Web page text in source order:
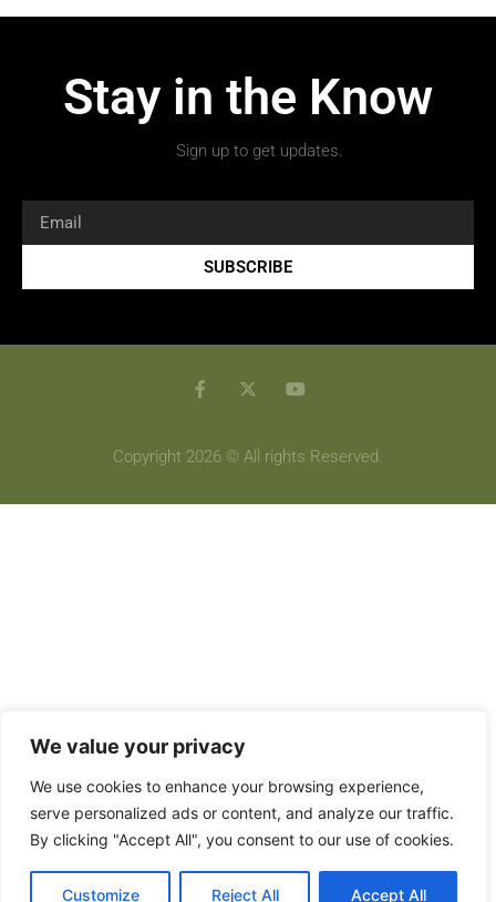
We value your privacy
We use cookies to enhance your browsing experience,
serve personalized ads or content, and analyze our traffic.
By clicking "Accept All", you consent to our use of cookies.
Customize Reject All Accept All
Stay in the Know
Sign up to get updates.
SUBSCRIBE
Copyright 2026 © All rights Reserved.